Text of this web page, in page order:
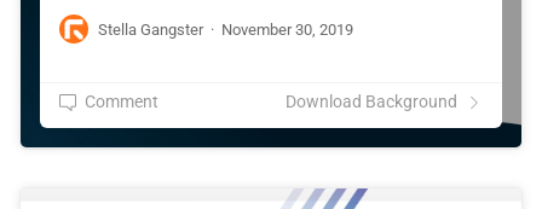
Stella Gangster · November 30, 2019
Comment Download Background